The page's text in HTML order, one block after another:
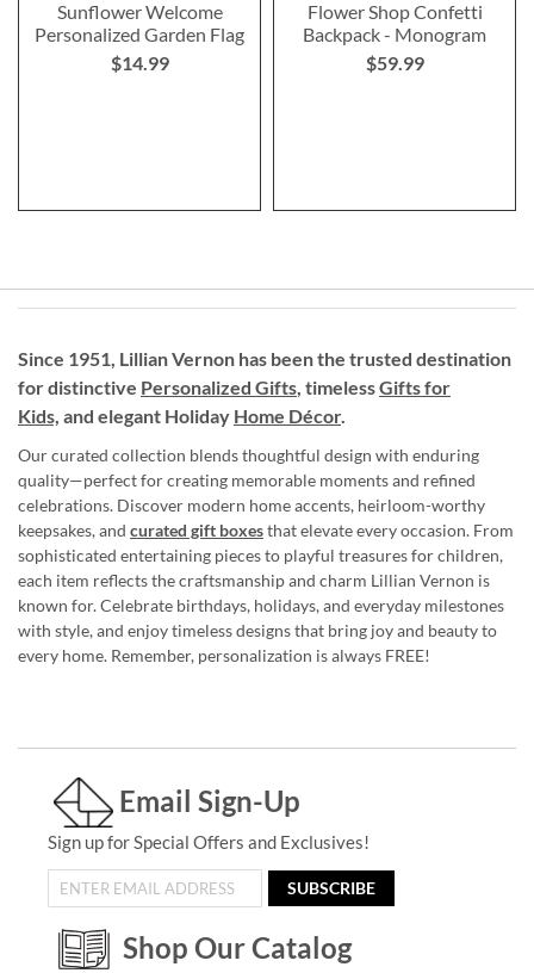
Sunflower Welcome
Personalized Garden Flag
$14.99
Flower Shop Confetti
Backpack - Monogram
$59.99
Since 1951, Lillian Vernon has been the trusted destination
for distinctive Personalized Gifts, timelessGifts for
Kids, and elegant Holiday Home Décor.
Our curated collection blends thoughtful design with enduring
quality—perfect for creating memorable moments and refined
celebrations. Discover modern home accents, heirloom-worthy
keepsakes, and curated gift boxesthat elevate every occasion. From
sophisticated entertaining pieces to playful treasures for children,
each item reflects the craftsmanship and charm Lillian Vernon is
known for. Celebrate birthdays, holidays, and everyday milestones
with style, and enjoy timeless designs that bring joy and beauty to
every home. Remember, personalization is always FREE!
Email Sign-Up
Sign up for Special Offers and Exclusives!
SUBSCRIBE
Shop Our Catalog